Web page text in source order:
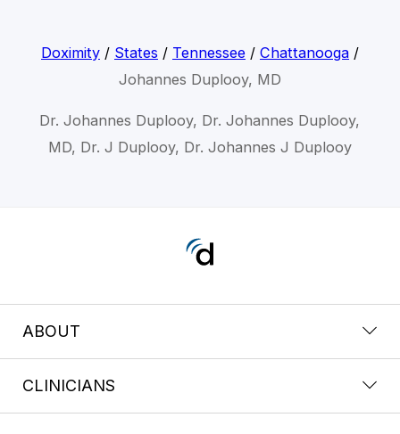
Doximity/ States / Tennessee/ Chattanooga/
Johannes Duplooy, MD
Dr. Johannes Duplooy, Dr. Johannes Duplooy,
MD, Dr. J Duplooy, Dr. Johannes J Duplooy
ABOUT
CLINICIANS